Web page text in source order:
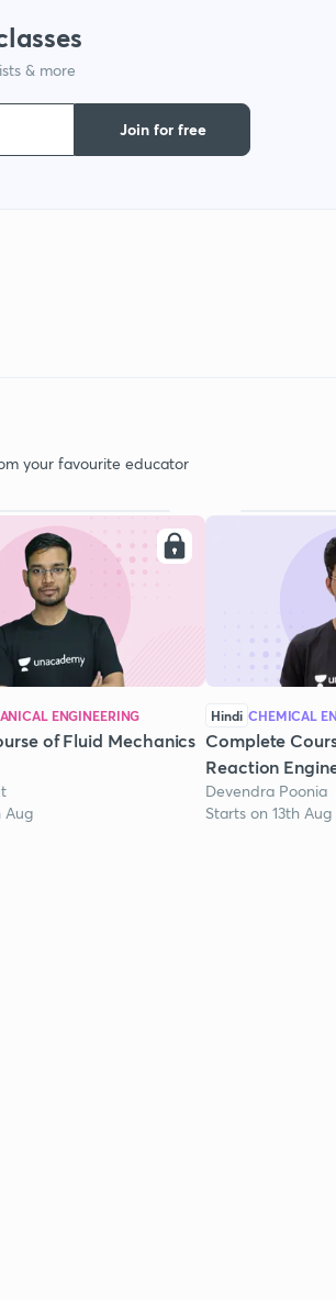
& more
Join for free
your favourite educator
ENGINEERING
of Fluid Mechanics
Aug
Hindi CHEMICAL
Complete
Reaction
Devendra Poonia
Starts on 13th Aug